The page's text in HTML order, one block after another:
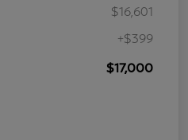
$16,601
+$399
$17,000